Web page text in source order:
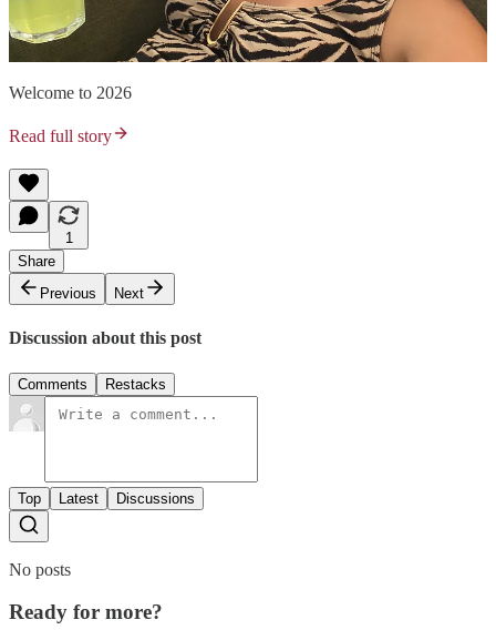
Welcome to 2026
Read full story
1
Share
Previous
Next
Discussion about this post
Comments Restacks
Top Latest Discussions
No posts
Ready for more?